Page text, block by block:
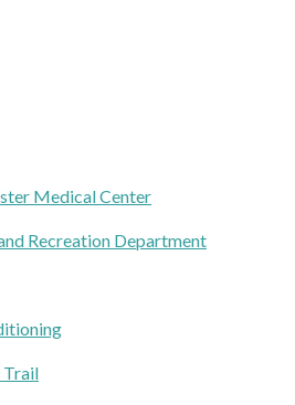
Medical Center
Recreation Department
Trail